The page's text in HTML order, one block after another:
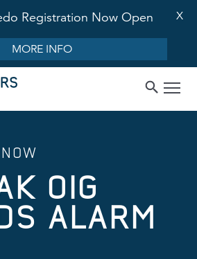
Registration Now Open
MORE INFO
X
OIG
ALARM